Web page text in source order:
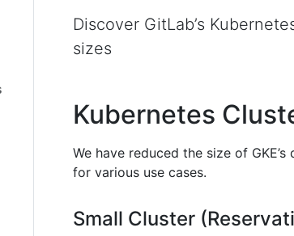
Discover GitLab’s
sizes
Kubernetes
We have reduced the size of
for various use cases.
Small Cluster